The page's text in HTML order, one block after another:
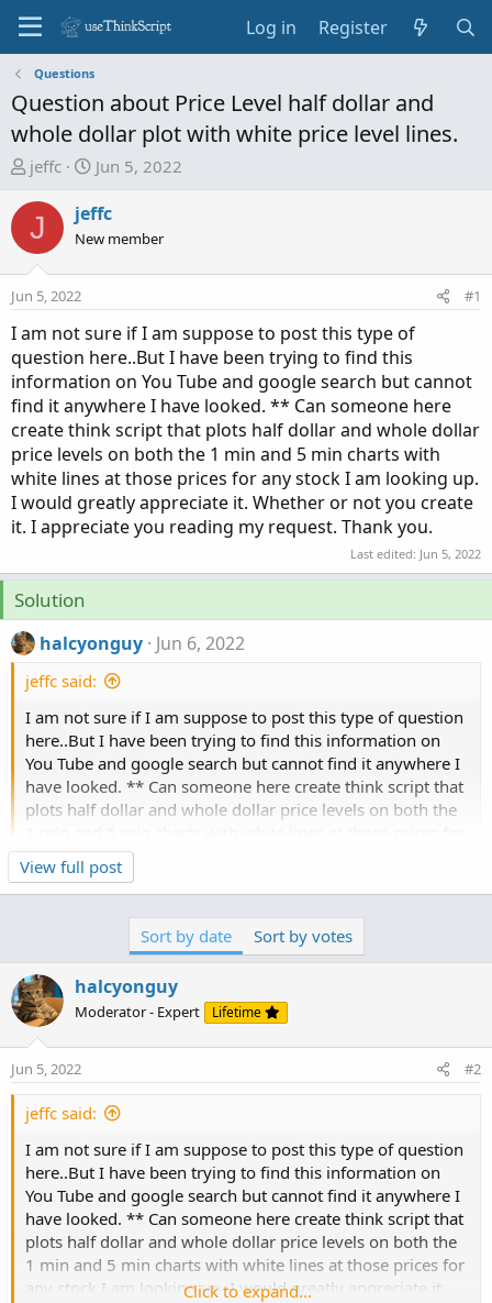
Log in Register
Questions
Question about Price Level half dollar and
whole dollar plot with white price level lines.
T
e
a
s
t
a
r
e
r
jeffc
S
a
r
d
t
e
Jun 5, 2022
J jeffc
New member
Jun 5, 2022 #1
I am not sure if I am suppose to post this type of
question here..But I have been trying to find this
information on You Tube and google search but cannot
find it anywhere I have looked. ** Can someone here
create think script that plots half dollar and whole dollar
price levels on both the 1 min and 5 min charts with
white lines at those prices for any stock I am looking up.
I would greatly appreciate it. Whether or not you create
it. I appreciate you reading my request. Thank you.
Last edited: Jun 5, 2022
Solution
halcyonguy Jun 6, 2022
jeffc said:
I am not sure if I am suppose to post this type of question
here..But I have been trying to find this information on
You Tube and google search but cannot find it anywhere I
have looked. ** Can someone here create think script that
plots half dollar and whole dollar price levels on both the
any stock I am looking up. I would greatly appreciate it.
Whether or not you create it. I appreciate you reading my
request. Thank you.
on a %. maybe the line code can be used in this project.
https://usethinkscript.com/threads/percent-points-
based-on-open-for-thinkorswim.10938/#post-96076
View full post
Sort by date Sort by votes
halcyonguy
Moderator - Expert Lifetime
Jun 5, 2022 #2
jeffc said:
I am not sure if I am suppose to post this type of question
here..But I have been trying to find this information on
You Tube and google search but cannot find it anywhere I
have looked. ** Can someone here create think script that
plots half dollar and whole dollar price levels on both the
1 min and 5 min charts with white lines at those prices for
any stock I am looking up. I would greatly appreciate it.
Click to expand...